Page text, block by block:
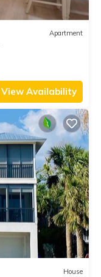
Apartment
View Availability
House